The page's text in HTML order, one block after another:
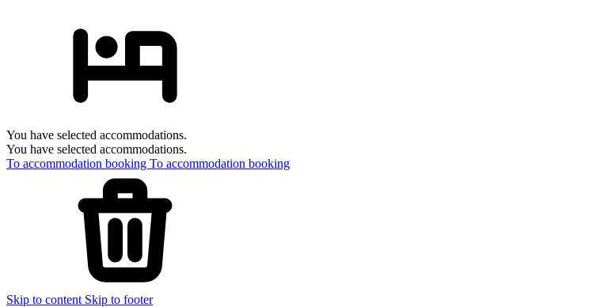
You have selected accommodations.
You have selected accommodations.
To accommodation booking To accommodation booking
Skip to content Skip to footer